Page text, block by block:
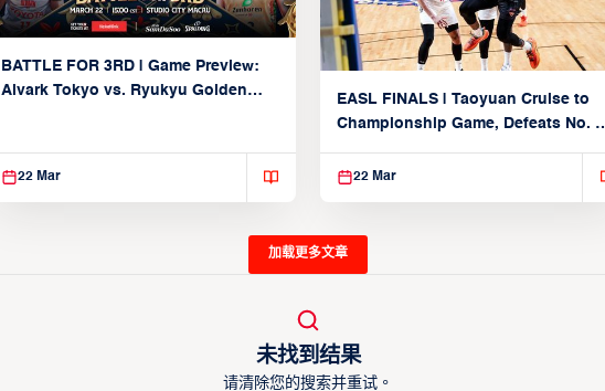
BATTLE FOR 3RD | Game Preview:
Alvark Tokyo vs. Ryukyu Golden
22 Mar
EASL FINALS | Taoyuan Cruise to
Championship Game, Defeats No. 1
22 Mar
加载更多文章
未找到结果
请清除您的搜索并重试。